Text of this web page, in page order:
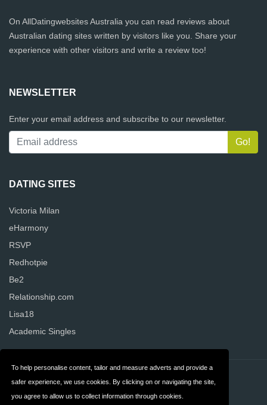
To help personalise content, tailor and measure adverts and provide a
safer experience, we use cookies. By clicking on or navigating the site,
you agree to allow us to collect information through cookies.
On AllDatingwebsites Australia you can read reviews about
Australian dating sites written by visitors like you. Share your
experience with other visitors and write a review too!
NEWSLETTER
Enter your email address and subscribe to our newsletter.
DATING SITES
Victoria Milan
eHarmony
RSVP
Redhotpie
Be2
Relationship.com
Lisa18
Academic Singles
Terms & Conditions